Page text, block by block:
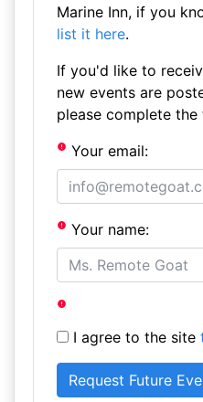
Marine Inn, if you
list it here.
If you'd like to
new events are
please complete the
Your email:
Your name:
I agree to the site